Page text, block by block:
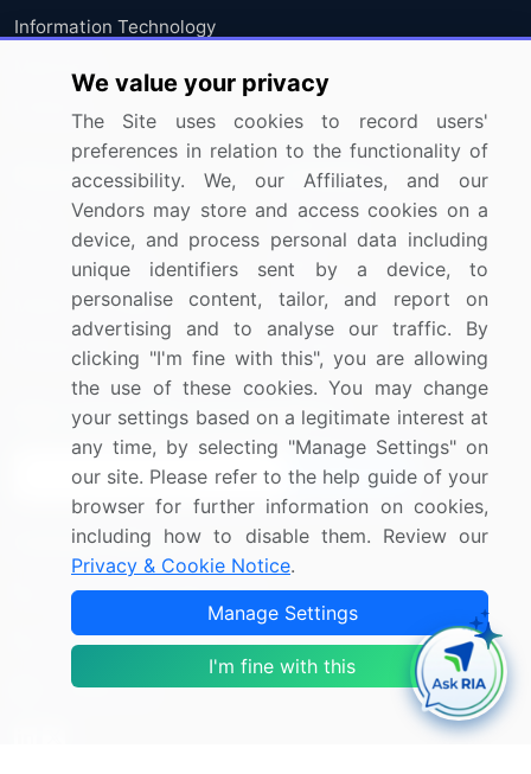
Information Technology
Resources
Press Releases
Media Coverage
Research
Company
About Us
FAQ
Careers
Contact Us
Sign up for offers & promotions
Sign Up
Connect with us
US: (+1) 844-364-1100
UK: (+44) 203-893-3200
Contact Us
We value your privacy
The Site uses cookies to record users'
preferences in relation to the functionality of
accessibility. We, our Affiliates, and our
Vendors may store and access cookies on a
device, and process personal data including
unique identifiers sent by a device, to
personalise content, tailor, and report on
advertising and to analyse our traffic. By
clicking "I'm fine with this", you are allowing
the use of these cookies. You may change
your settings based on a legitimate interest at
any time, by selecting "Manage Settings" on
our site. Please refer to the help guide of your
browser for further information on cookies,
including how to disable them. Review our
Privacy & Cookie Notice.
Manage Settings
I'm fine with this